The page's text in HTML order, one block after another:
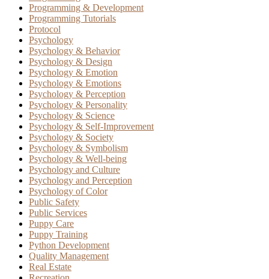
Programming & Development
Programming Tutorials
Protocol
Psychology
Psychology & Behavior
Psychology & Design
Psychology & Emotion
Psychology & Emotions
Psychology & Perception
Psychology & Personality
Psychology & Science
Psychology & Self-Improvement
Psychology & Society
Psychology & Symbolism
Psychology & Well-being
Psychology and Culture
Psychology and Perception
Psychology of Color
Public Safety
Public Services
Puppy Care
Puppy Training
Python Development
Quality Management
Real Estate